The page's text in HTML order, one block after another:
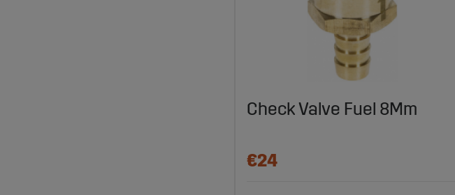
Check Valve Fuel 8Mm
€24